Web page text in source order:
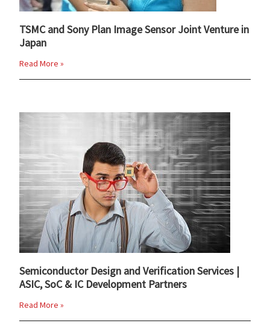
TSMC and Sony Plan Image Sensor Joint Venture in
Japan
Read More »
Semiconductor Design and Verification Services |
ASIC, SoC & IC Development Partners
Read More »